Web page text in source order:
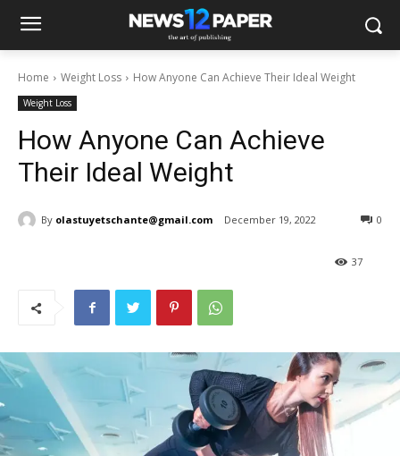
Home Weight Loss How Anyone Can Achieve Their Ideal Weight
Weight Loss
How Anyone Can Achieve
Their Ideal Weight
By olastuyetschante@gmail.com December 19, 2022 0
37